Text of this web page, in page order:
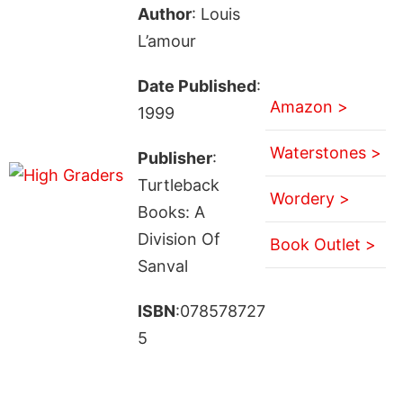
Author: Louis
L’amour
Date Published:
1999
Publisher:
Turtleback
Books: A
Division Of
Sanval
ISBN:078578727
5
Amazon >
Waterstones >
Wordery >
Book Outlet >